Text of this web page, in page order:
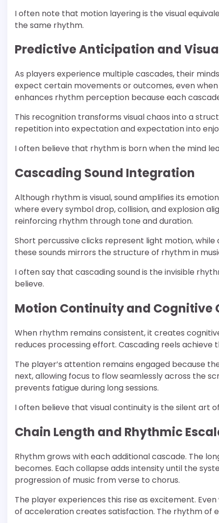
I often note that motion layering is the visual
the same rhythm.
Predictive Anticipation and
As players experience multiple cascades, their
expect certain movements or outcomes, even
enhances rhythm perception because each
This recognition transforms visual chaos into a
repetition into expectation and expectation into
I often believe that rhythm is born when the mind
Cascading Sound Integration
Although rhythm is visual, sound amplifies its
where every symbol drop, collision, and explosion
reinforcing rhythm through tone and duration.
Short percussive clicks represent light motion,
these sounds mirrors the structure of rhythm in
I often say that cascading sound is the invisible
believe.
Motion Continuity and Cognitive
When rhythm remains consistent, it creates
reduces processing effort. Cascading reels
The player’s attention remains engaged because
next, allowing focus to flow seamlessly across the
prevents fatigue during long sessions.
I often believe that visual continuity is the silent art
Chain Length and Rhythmic
Rhythm grows with each additional cascade. The
becomes. Each collapse adds intensity until the
progression of music from verse to chorus.
The player experiences this rise as excitement.
of acceleration creates satisfaction. The rhythm of